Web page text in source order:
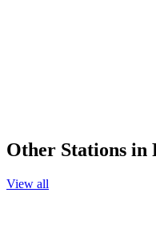
Other Stations in
View all